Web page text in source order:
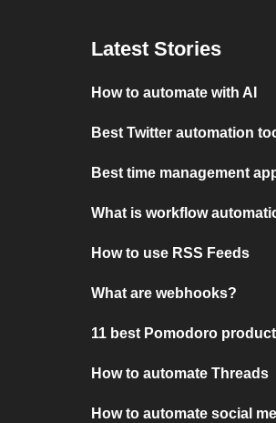
Latest Stories
How to automate with AI
Best Twitter automation
Best time management
What is workflow
How to use RSS Feeds
What are webhooks?
11 best Pomodoro
How to automate Threads
How to automate social